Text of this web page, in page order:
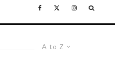
A to Z